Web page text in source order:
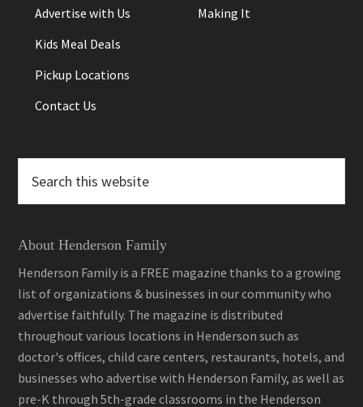
Advertise with Us
Kids Meal Deals
Pickup Locations
Contact Us
Making It
this
website
About Henderson Family
Henderson Family is a FREE magazine thanks to a growing
list of organizations & businesses in our community who
advertise faithfully. The magazine is distributed
throughout various locations in Henderson such as
doctor's offices, child care centers, restaurants, hotels, and
businesses who advertise with Henderson Family, as well as
pre-K through 5th-grade classrooms in the Henderson